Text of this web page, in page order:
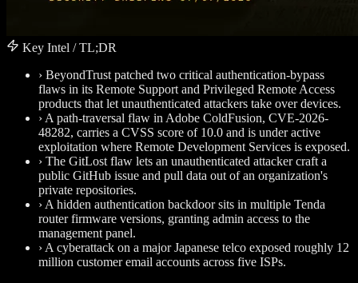
Key Intel / TL;DR
› BeyondTrust patched two critical authentication-bypass
flaws in its Remote Support and Privileged Remote Access
products that let unauthenticated attackers take over devices.
›A path-traversal flaw in Adobe ColdFusion, CVE-2026-
48282, carries a CVSS score of 10.0 and is under active
exploitation where Remote Development Services is exposed.
› The GitLost flaw lets an unauthenticated attacker craft a
public GitHub issue and pull data out of an organization's
private repositories.
›A hidden authentication backdoor sits in multiple Tenda
router firmware versions, granting admin access to the
management panel.
›A cyberattack on a major Japanese telco exposed roughly 12
million customer email accounts across five ISPs.